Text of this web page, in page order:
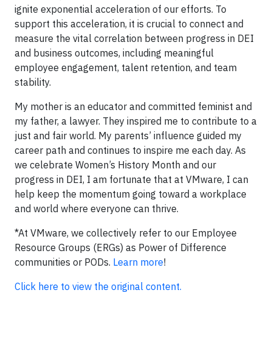
ignite exponential acceleration of our efforts. To
support this acceleration, it is crucial to connect and
measure the vital correlation between progress in DEI
and business outcomes, including meaningful
employee engagement, talent retention, and team
stability.
My mother is an educator and committed feminist and
my father, a lawyer. They inspired me to contribute to a
just and fair world. My parents’ influence guided my
career path and continues to inspire me each day. As
we celebrate Women’s History Month and our
progress in DEI, I am fortunate that at VMware, I can
help keep the momentum going toward a workplace
and world where everyone can thrive.
*At VMware, we collectively refer to our Employee
Resource Groups (ERGs) as Power of Difference
communities or PODs. Learn more!
Click here to view the original content.